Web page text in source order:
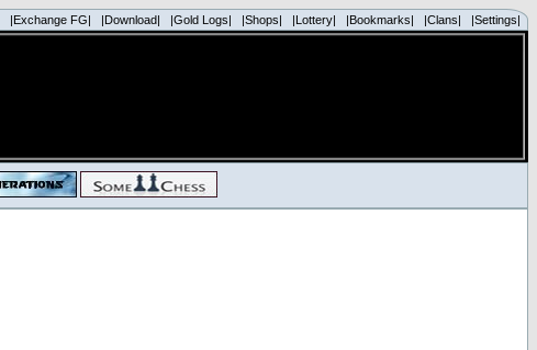
|Exchange FG| |Download| |Gold Logs| |Shops| |Lottery| |Bookmarks| |Clans| |Settings|